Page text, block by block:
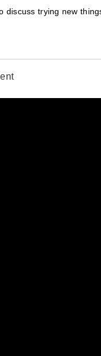
trying new